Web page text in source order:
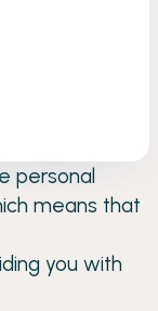
personal
means that
you with